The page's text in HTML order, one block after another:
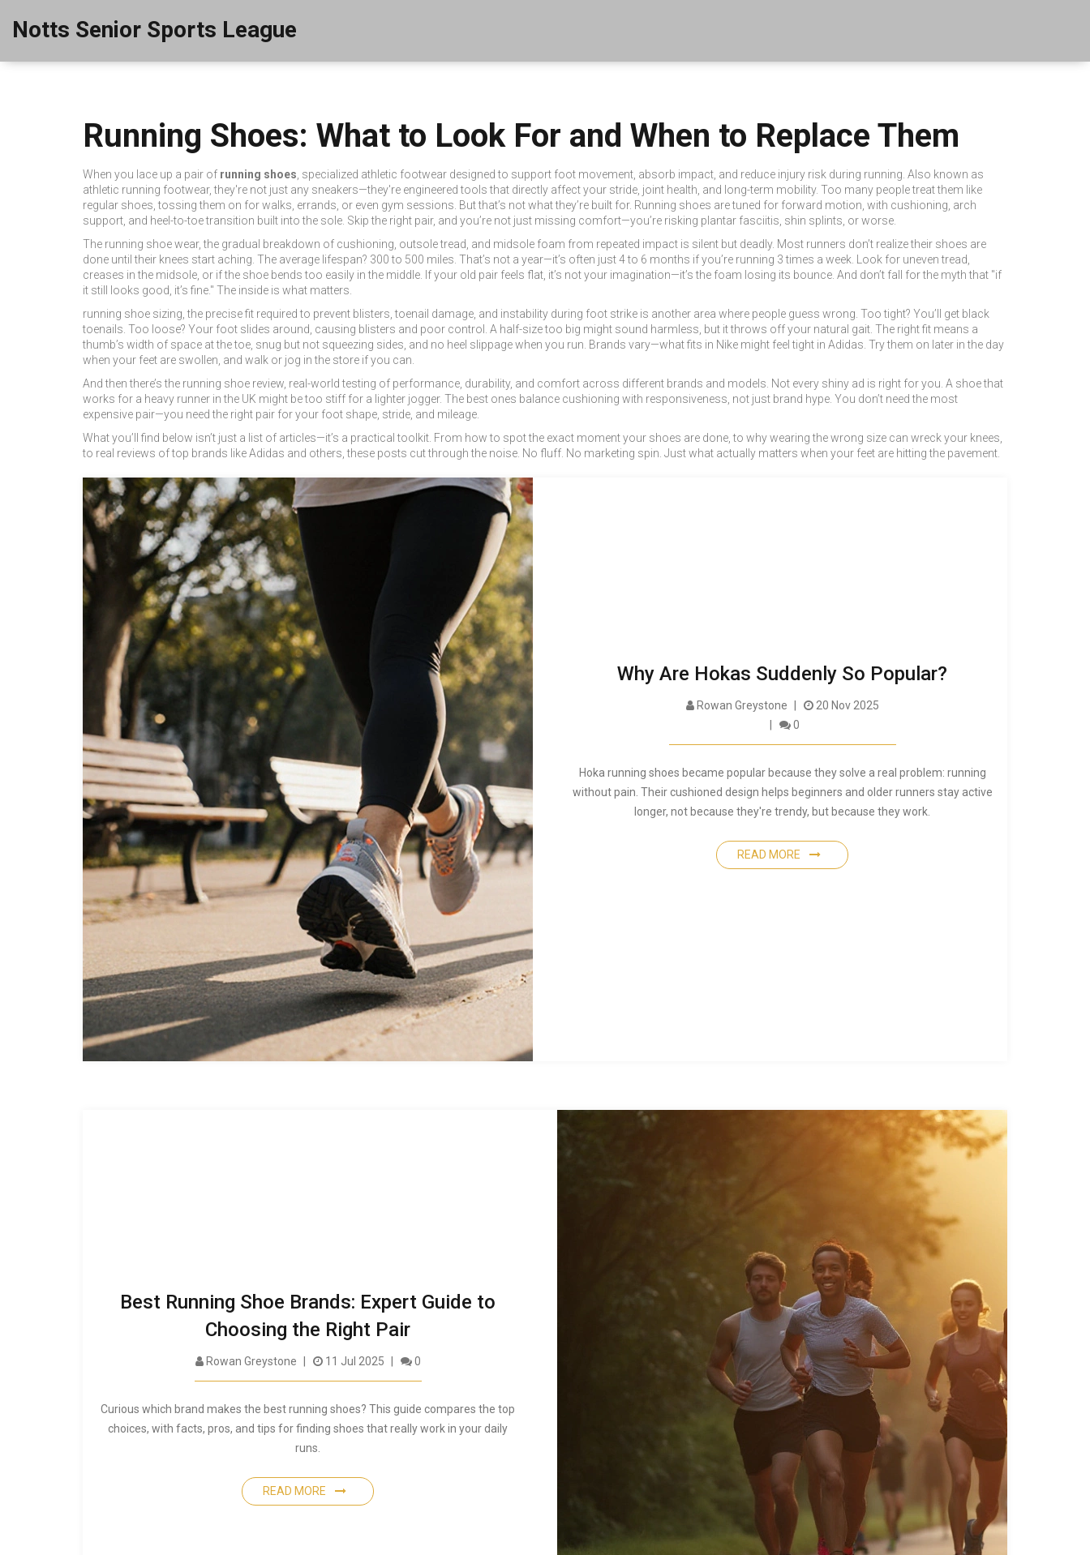
Notts Senior Sports League
Running Shoes: What to Look For and When to Replace Them
When you lace up a pair of running shoes specialized athletic footwear designed to support foot movement, absorb impact, and reduce injury risk during running . Also known as
athletic running footwear, they're not just any sneakers—they're engineered tools that directly affect your stride, joint health, and long-term mobility. Too many people treat them like
regular shoes, tossing them on for walks, errands, or even gym sessions. But that’s not what they’re built for. Running shoes are tuned for forward motion, with cushioning, arch
support, and heel-to-toe transition built into the sole. Skip the right pair, and you’re not just missing comfort—you’re risking plantar fasciitis, shin splints, or worse.
The running shoe wear,the gradual breakdown of cushioning, outsole tread, and midsole foam from repeated impact is silent but deadly. Most runners don’t realize their shoes are
done until their knees start aching. The average lifespan? 300 to 500 miles. That’s not a year—it’s often just 4 to 6 months if you’re running 3 times a week. Look for uneven tread,
creases in the midsole, or if the shoe bends too easily in the middle. If your old pair feels flat, it’s not your imagination—it’s the foam losing its bounce. And don’t fall for the myth that "if
it still looks good, it’s fine." The inside is what matters.
running shoe sizing ,the precise fit required to prevent blisters, toenail damage, and instability during foot strike is another area where people guess wrong. Too tight? You’ll get black
toenails. Too loose? Your foot slides around, causing blisters and poor control. A half-size too big might sound harmless, but it throws off your natural gait. The right fit means a
thumb’s width of space at the toe, snug but not squeezing sides, and no heel slippage when you run. Brands vary—what fits in Nike might feel tight in Adidas. Try them on later in the day
when your feet are swollen, and walk or jog in the store if you can.
And then there’s the running shoe review real-world testing of performance, durability, and comfort across different brands and models . Not every shiny ad is right for you. A shoe that
works for a heavy runner in the UK might be too stiff for a lighter jogger. The best ones balance cushioning with responsiveness, not just brand hype. You don’t need the most
expensive pair—you need the right pair for your foot shape, stride, and mileage.
What you’ll find below isn’t just a list of articles—it’s a practical toolkit. From how to spot the exact moment your shoes are done, to why wearing the wrong size can wreck your knees,
to real reviews of top brands like Adidas and others, these posts cut through the noise. No fluff. No marketing spin. Just what actually matters when your feet are hitting the pavement.
Why Are Hokas Suddenly So Popular?
Rowan Greystone
20 Nov 2025
0
Hoka running shoes became popular because they solve a real problem: running
without pain. Their cushioned design helps beginners and older runners stay active
longer, not because they're trendy, but because they work.
READ MORE
Best Running Shoe Brands: Expert Guide to
Choosing the Right Pair
Rowan Greystone 11 Jul 2025 0
Curious which brand makes the best running shoes? This guide compares the top
choices, with facts, pros, and tips for finding shoes that really work in your daily
runs.
READ MORE